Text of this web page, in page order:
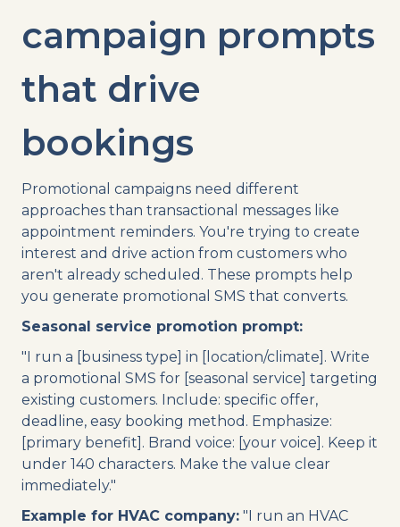
campaign prompts
that drive
bookings
Promotional campaigns need different
approaches than transactional messages like
appointment reminders. You're trying to create
interest and drive action from customers who
aren't already scheduled. These prompts help
you generate promotional SMS that converts.
Seasonal service promotion prompt:
"I run a [business type] in [location/climate]. Write
a promotional SMS for [seasonal service] targeting
existing customers. Include: specific offer,
deadline, easy booking method. Emphasize:
[primary benefit]. Brand voice: [your voice]. Keep it
under 140 characters. Make the value clear
immediately."
Example for HVAC company: "I run an HVAC